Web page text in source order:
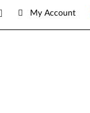
My Account